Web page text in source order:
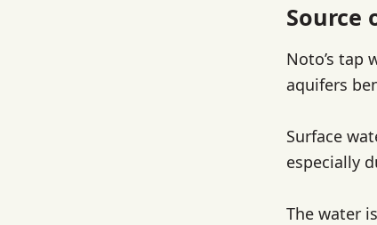
Source
Noto’s tap
aquifers
Surface
especially
The water